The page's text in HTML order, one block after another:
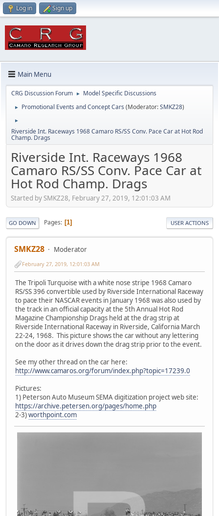
Log in Sign up
Main Menu
CRG Discussion Forum ► Model Specific Discussions
► Promotional Events and Concept Cars (Moderator:SMKZ28)
►
Riverside Int. Raceways 1968 Camaro RS/SS Conv. Pace Car at Hot Rod
Champ. Drags
Riverside Int. Raceways 1968
Camaro RS/SS Conv. Pace Car at
Hot Rod Champ. Drags
Started by SMKZ28, February 27, 2019, 12:01:03 AM
GO DOWN Pages 1 USER ACTIONS
SMKZ28 Moderator
February 27, 2019, 12:01:03 AM
The Tripoli Turquoise with a white nose stripe 1968 Camaro
RS/SS 396 convertible used by Riverside International Raceway
to pace their NASCAR events in January 1968 was also used by
the track in an official capacity at the 5th Annual Hot Rod
Magazine Championship Drags held at the drag strip at
Riverside International Raceway in Riverside, California March
22-24, 1968. This picture shows the car without any lettering
on the door as it drives down the drag strip prior to the event.
See my other thread on the car here:
http://www.camaros.org/forum/index.php?topic=17239.0
Pictures:
1) Peterson Auto Museum SEMA digitization project web site:
https://archive.petersen.org/pages/home.php
2-3)worthpoint.com